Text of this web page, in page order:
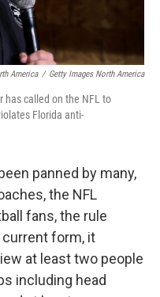
America / Getty Images North America
has called on the NFL to
Florida anti-
panned by many,
the NFL
fans, the rule
form, it
at least two people
including head